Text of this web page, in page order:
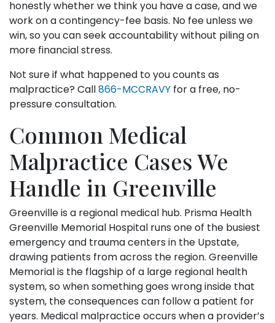
honestly whether we think you have a case, and we
work on a contingency-fee basis. No fee unless we
win, so you can seek accountability without piling on
more financial stress.
Not sure if what happened to you counts as
malpractice? Call866-MCCRAVY for a free, no-
pressure consultation.
Common Medical
Malpractice Cases We
Handle in Greenville
Greenville is a regional medical hub. Prisma Health
Greenville Memorial Hospital runs one of the busiest
emergency and trauma centers in the Upstate,
drawing patients from across the region. Greenville
Memorial is the flagship of a large regional health
system, so when something goes wrong inside that
system, the consequences can follow a patient for
years. Medical malpractice occurs when a provider’s